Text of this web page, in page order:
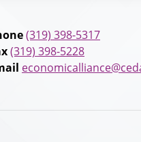
(319) 398-5317
(319) 398-5228